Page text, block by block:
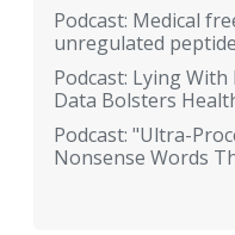
Podcast: Medical
unregulated
Podcast: Lying
Data Bolsters
Podcast: "Ultra-
Nonsense Words